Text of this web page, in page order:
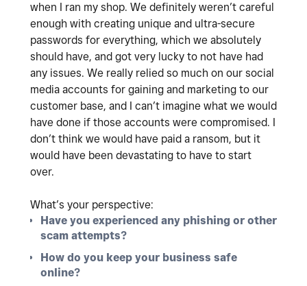
when I ran my shop. We definitely weren’t careful
enough with creating unique and ultra-secure
passwords for everything, which we absolutely
should have, and got very lucky to not have had
any issues. We really relied so much on our social
media accounts for gaining and marketing to our
customer base, and I can’t imagine what we would
have done if those accounts were compromised. I
don’t think we would have paid a ransom, but it
would have been devastating to have to start
over.
What’s your perspective:
Have you experienced any phishing or other
scam attempts?
How do you keep your business safe
online?